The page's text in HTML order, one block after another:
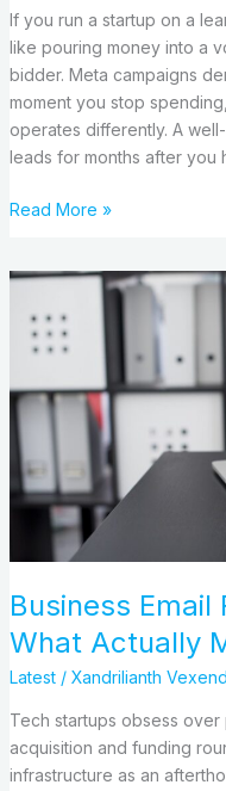
If you run a startup on a
like pouring money into a
bidder. Meta campaigns
moment you stop
operates differently. A
leads for months after you
Read More »
Business Email
What Actually
Latest/ Xandrilianth
Tech startups obsess
acquisition and funding
infrastructure as an
Business
Email
For
Companies:
Actually
Matters